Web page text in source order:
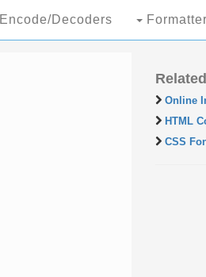
Encode/Decoders
Online
HTML
CSS